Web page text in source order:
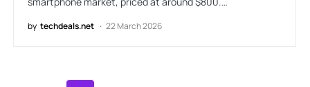
by techdeals.net 22 March 2026